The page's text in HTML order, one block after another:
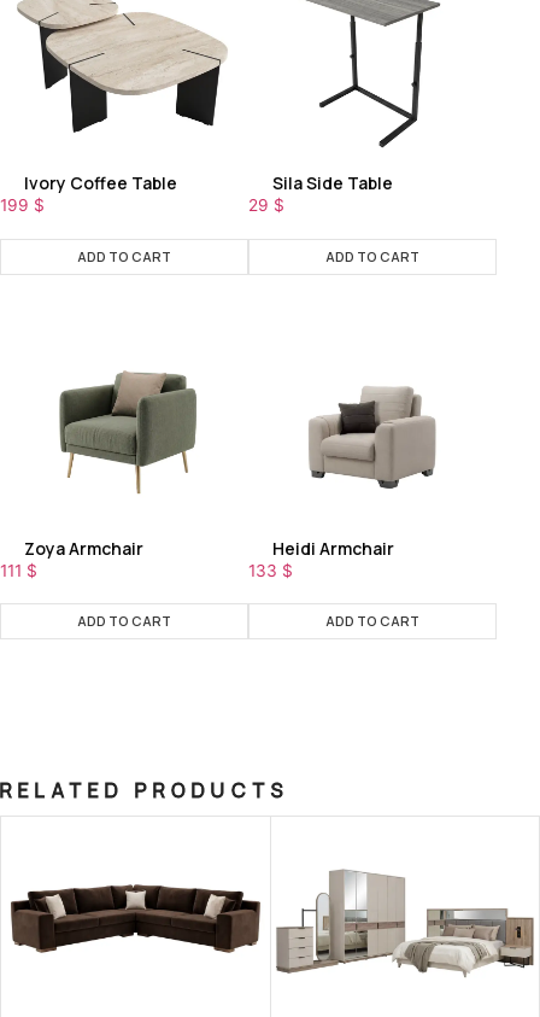
Ivory Coffee Table
199 $
ADD TO CART
Sila Side Table
29 $
ADD TO CART
Zoya Armchair
111 $
ADD TO CART
Heidi Armchair
133 $
ADD TO CART
RELATED PRODUCTS